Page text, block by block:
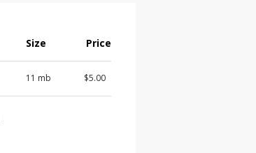
Size Price
11 mb $5.00